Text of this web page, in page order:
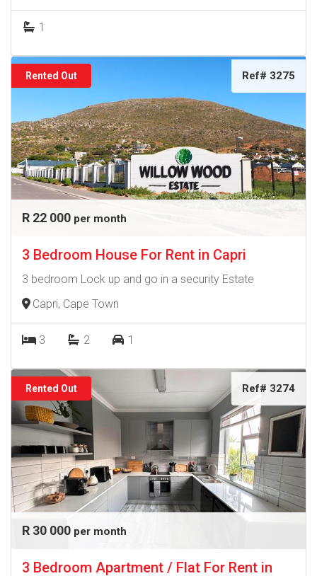
1
Rented Out Ref# 3275
R 22 000 per month
3 Bedroom House For Rent in Capri
3 bedroom Lock up and go in a security Estate
Capri, Cape Town
3 2 1
Rented Out Ref# 3274
R 30 000 per month
3 Bedroom Apartment / Flat For Rent in